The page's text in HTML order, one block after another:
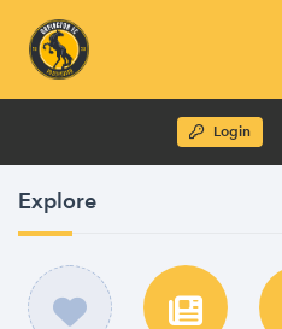
Login
Explore